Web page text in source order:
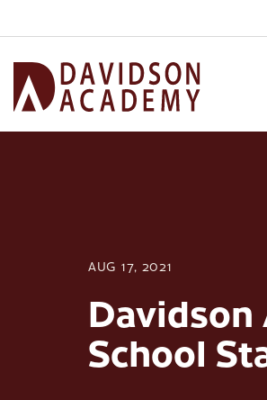
AUG 17, 2021
School